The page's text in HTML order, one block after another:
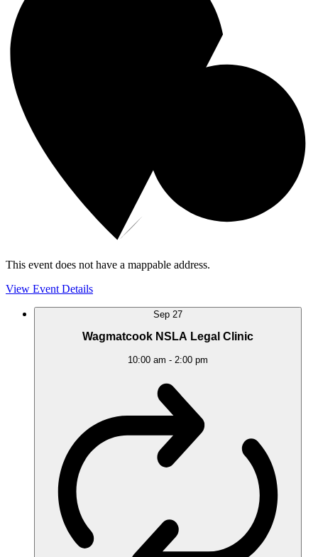
This event does not have a mappable address.
View Event Details
Sep 27
Wagmatcook NSLA Legal Clinic
10:00 am - 2:00 pm